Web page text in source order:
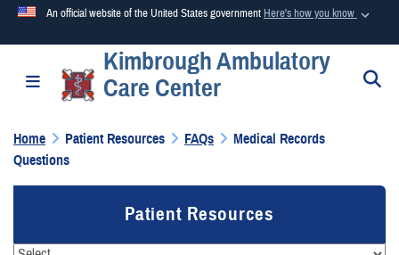
An official website of the United States government Here's how you know
Official websites use .mil
A.mil
website belongs to an official U.S. Department of
.mil website. Share sensitive information only on official,
secure websites.
Toggle navigation
Kimbrough Ambulatory
Care Center
Home Patient Resources FAQs
Medical Records
Questions
Patient Resources